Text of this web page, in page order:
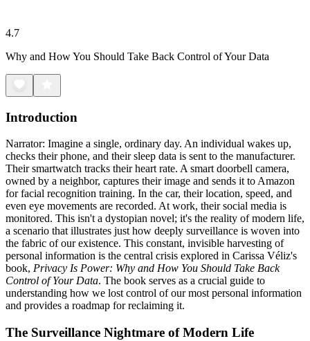
4.7
Why and How You Should Take Back Control of Your Data
Introduction
Narrator: Imagine a single, ordinary day. An individual wakes up,
checks their phone, and their sleep data is sent to the manufacturer.
Their smartwatch tracks their heart rate. A smart doorbell camera,
owned by a neighbor, captures their image and sends it to Amazon
for facial recognition training. In the car, their location, speed, and
even eye movements are recorded. At work, their social media is
monitored. This isn't a dystopian novel; it's the reality of modern life,
a scenario that illustrates just how deeply surveillance is woven into
the fabric of our existence. This constant, invisible harvesting of
personal information is the central crisis explored in Carissa Véliz's
book, Privacy Is Power: Why and How You Should Take Back
Control of Your Data. The book serves as a crucial guide to
understanding how we lost control of our most personal information
and provides a roadmap for reclaiming it.
The Surveillance Nightmare of Modern Life